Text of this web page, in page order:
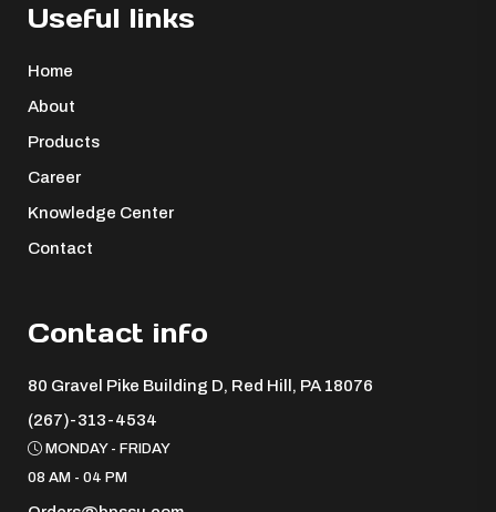
Useful links
Home
About
Products
Career
Knowledge Center
Contact
Contact info
80 Gravel Pike Building D, Red Hill, PA 18076 ​
(267)-313-4534
MONDAY - FRIDAY
08 AM - 04 PM